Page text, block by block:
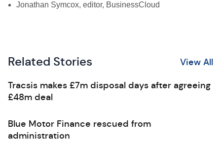
Jonathan Symcox, editor, BusinessCloud
Related Stories View All
Tracsis makes £7m disposal days after agreeing
£48m deal
Blue Motor Finance rescued from
administration